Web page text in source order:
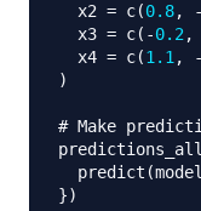
  x2
= c(0.8, -
  x3
= c( -0.2,
  x4
= c(1.1, -
)
# Make
  predict
(model
})